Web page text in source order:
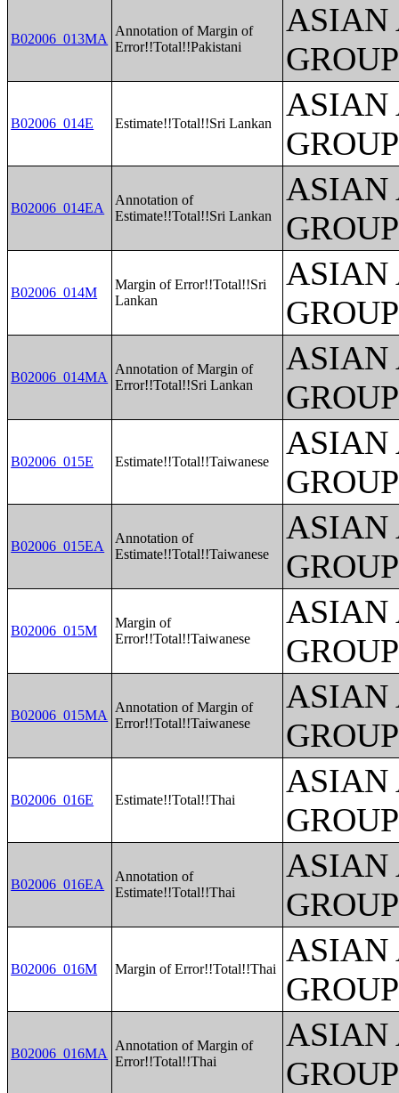
B02006_013MA
Annotation of Margin of
Error!!Total!!Pakistani
ASIAN
B02006_014E Estimate!!Total!!Sri Lankan
ASIAN
B02006_014EA
Annotation of
Estimate!!Total!!Sri Lankan
ASIAN
B02006_014M
Margin of Error!!Total!!Sri
Lankan
ASIAN
B02006_014MA
Annotation of Margin of
Error!!Total!!Sri Lankan
ASIAN
B02006_015E Estimate!!Total!!Taiwanese
ASIAN
B02006_015EA
Annotation of
Estimate!!Total!!Taiwanese
ASIAN
B02006_015M
Margin of
Error!!Total!!Taiwanese
ASIAN
B02006_015MA
Annotation of Margin of
Error!!Total!!Taiwanese
ASIAN
B02006_016E Estimate!!Total!!Thai
ASIAN
B02006_016EA
Annotation of
Estimate!!Total!!Thai
ASIAN
B02006_016M Margin of Error!!Total!!Thai
ASIAN
B02006_016MA
Annotation of Margin of
Error!!Total!!Thai
ASIAN